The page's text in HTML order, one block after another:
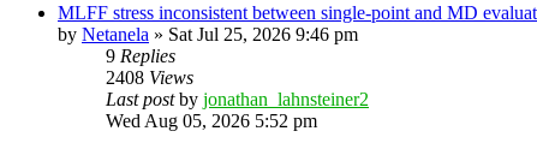
MLFF stress inconsistent between single-point and MD
by Netanela » Sat Jul 25, 2026 9:46 pm
9 Replies
2408 Views
Last postby jonathan_lahnsteiner2
Wed Aug 05, 2026 5:52 pm